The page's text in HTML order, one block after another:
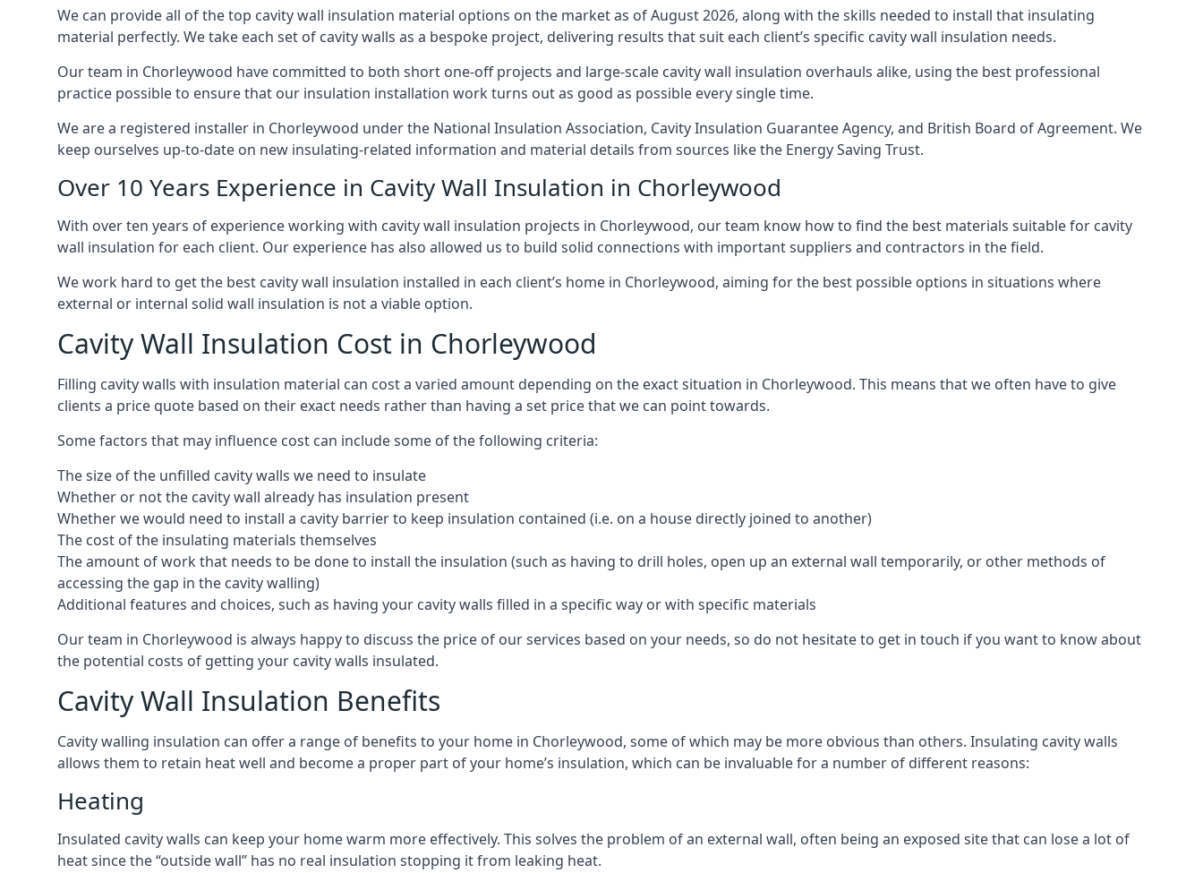
We can provide all of the top cavity wall insulation material options on the market as of August 2026, along with the skills needed to install that insulating
material perfectly. We take each set of cavity walls as a bespoke project, delivering results that suit each client’s specific cavity wall insulation needs.
Our team in Chorleywood have committed to both short one-off projects and large-scale cavity wall insulation overhauls alike, using the best professional
practice possible to ensure that our insulation installation work turns out as good as possible every single time.
We are a registered installer in Chorleywood under the National Insulation Association, Cavity Insulation Guarantee Agency, and British Board of Agreement. We
keep ourselves up-to-date on new insulating-related information and material details from sources like the Energy Saving Trust.
Over 10 Years Experience in Cavity Wall Insulation in Chorleywood
With over ten years of experience working with cavity wall insulation projects in Chorleywood, our team know how to find the best materials suitable for cavity
wall insulation for each client. Our experience has also allowed us to build solid connections with important suppliers and contractors in the field.
We work hard to get the best cavity wall insulation installed in each client’s home in Chorleywood, aiming for the best possible options in situations where
external or internal solid wall insulation is not a viable option.
Cavity Wall Insulation Cost in Chorleywood
Filling cavity walls with insulation material can cost a varied amount depending on the exact situation in Chorleywood. This means that we often have to give
clients a price quote based on their exact needs rather than having a set price that we can point towards.
Some factors that may influence cost can include some of the following criteria:
The size of the unfilled cavity walls we need to insulate
Whether or not the cavity wall already has insulation present
Whether we would need to install a cavity barrier to keep insulation contained (i.e. on a house directly joined to another)
The cost of the insulating materials themselves
The amount of work that needs to be done to install the insulation (such as having to drill holes, open up an external wall temporarily, or other methods of
accessing the gap in the cavity walling)
Additional features and choices, such as having your cavity walls filled in a specific way or with specific materials
Our team in Chorleywood is always happy to discuss the price of our services based on your needs, so do not hesitate to get in touch if you want to know about
the potential costs of getting your cavity walls insulated.
Cavity Wall Insulation Benefits
Cavity walling insulation can offer a range of benefits to your home in Chorleywood, some of which may be more obvious than others. Insulating cavity walls
allows them to retain heat well and become a proper part of your home’s insulation, which can be invaluable for a number of different reasons:
Heating
Insulated cavity walls can keep your home warm more effectively. This solves the problem of an external wall, often being an exposed site that can lose a lot of
heat since the “outside wall” has no real insulation stopping it from leaking heat.